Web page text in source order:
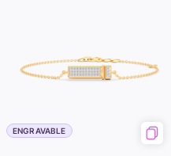
ENGRAVABLE